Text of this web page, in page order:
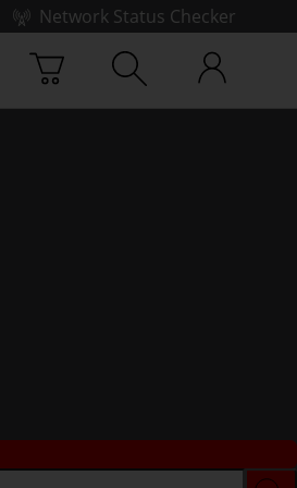
Network Status Checker